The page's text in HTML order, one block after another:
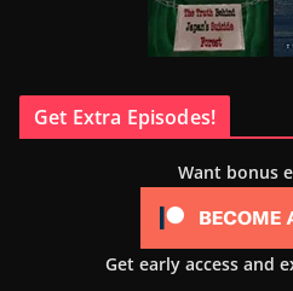
Get Extra Episodes!
Want bonus
Get early access and